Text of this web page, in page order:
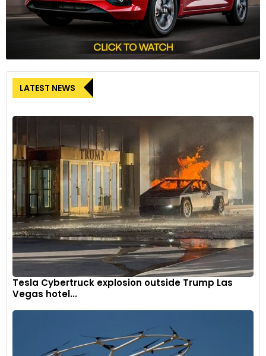
LATEST NEWS
Tesla Cybertruck explosion outside Trump Las
Vegas hotel...